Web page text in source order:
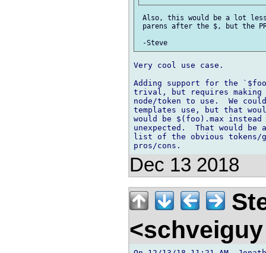
Also, this would be a lot
parens after the $, but the
Very cool use case.
Adding support for the
trival, but requires making
node/token to use.  We
templates use, but that
would be $(foo).max
unexpected.  That would
list of the obvious tokens/
Dec 13 2018